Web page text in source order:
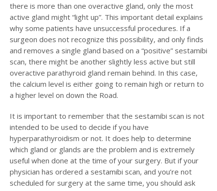
there is more than one overactive gland, only the most
active gland might “light up”. This important detail explains
why some patients have unsuccessful procedures. If a
surgeon does not recognize this possibility, and only finds
and removes a single gland based on a “positive” sestamibi
scan, there might be another slightly less active but still
overactive parathyroid gland remain behind. In this case,
the calcium level is either going to remain high or return to
a higher level on down the Road.
It is important to remember that the sestamibi scan is not
intended to be used to decide if you have
hyperparathyroidism or not. It does help to determine
which gland or glands are the problem and is extremely
useful when done at the time of your surgery. But if your
physician has ordered a sestamibi scan, and you’re not
scheduled for surgery at the same time, you should ask